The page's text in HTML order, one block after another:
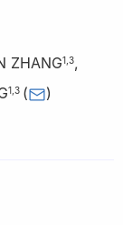
ZHANG1 3,
1 3 ( )
Laboratory of
of
China